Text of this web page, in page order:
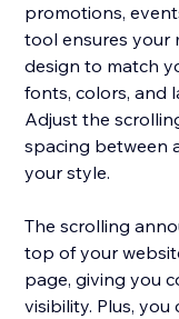
promotions,
tool ensures your
design to match
fonts, colors, and
Adjust the
spacing between
your style.
The scrolling
top of your
page, giving you
visibility. Plus,